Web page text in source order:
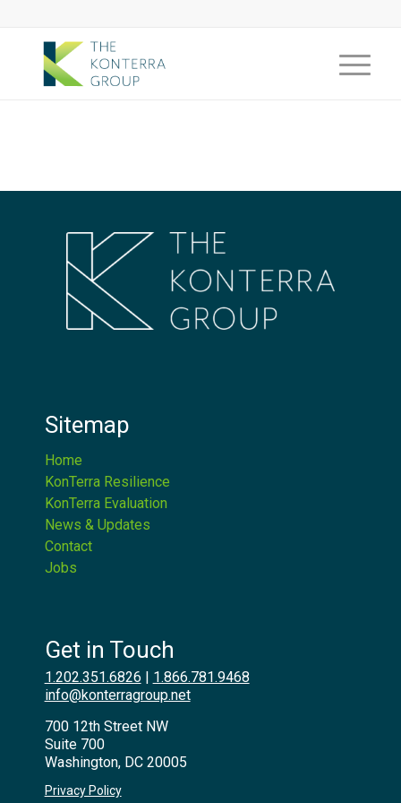
Sitemap
Home
KonTerra Resilience
KonTerra Evaluation
News & Updates
Contact
Jobs
Get in Touch
1.202.351.6826
1.866.781.9468
info@konterragroup.net
700 12th Street NW
Suite 700
Washington, DC 20005
Privacy Policy